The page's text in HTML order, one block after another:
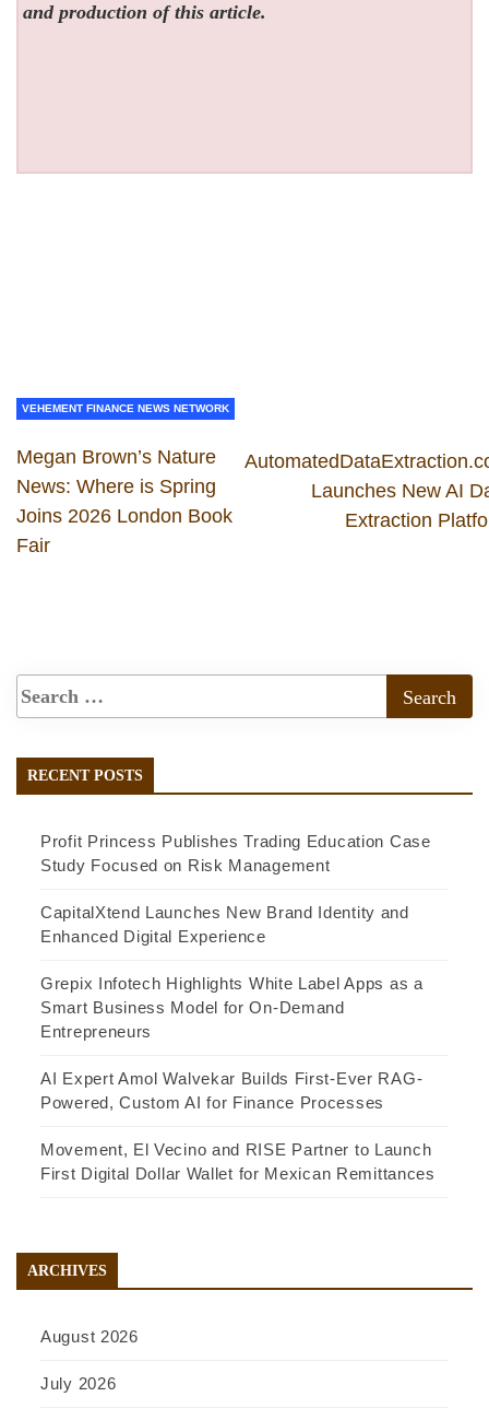
and production of this article.
VEHEMENT FINANCE NEWS NETWORK
Megan Brown’s Nature
News: Where is Spring
Joins 2026 London Book
Fair
Launches New AI
Extraction
RECENT POSTS
Profit Princess Publishes Trading Education Case
Study Focused on Risk Management
CapitalXtend Launches New Brand Identity and
Enhanced Digital Experience
Grepix Infotech Highlights White Label Apps as a
Smart Business Model for On-Demand
Entrepreneurs
AI Expert Amol Walvekar Builds First-Ever RAG-
Powered, Custom AI for Finance Processes
Movement, El Vecino and RISE Partner to Launch
First Digital Dollar Wallet for Mexican Remittances
ARCHIVES
August 2026
July 2026